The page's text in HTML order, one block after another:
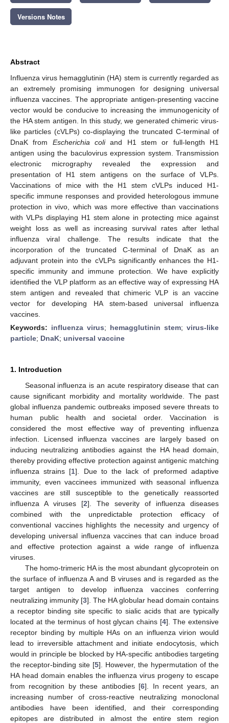
Versions Notes
Abstract
Influenza virus hemagglutinin (HA) stem is currently regarded as
an extremely promising immunogen for designing universal
influenza vaccines. The appropriate antigen-presenting vaccine
vector would be conducive to increasing the immunogenicity of
the HA stem antigen. In this study, we generated chimeric virus-
like particles (cVLPs) co-displaying the truncated C-terminal of
DnaK from Escherichia coliand H1 stem or full-length H1
antigen using the baculovirus expression system. Transmission
electronic micrography revealed the expression and
presentation of H1 stem antigens on the surface of VLPs.
Vaccinations of mice with the H1 stem cVLPs induced H1-
specific immune responses and provided heterologous immune
protection in vivo, which was more effective than vaccinations
with VLPs displaying H1 stem alone in protecting mice against
weight loss as well as increasing survival rates after lethal
influenza viral challenge. The results indicate that the
incorporation of the truncated C-terminal of DnaK as an
adjuvant protein into the cVLPs significantly enhances the H1-
specific immunity and immune protection. We have explicitly
identified the VLP platform as an effective way of expressing HA
stem antigen and revealed that chimeric VLP is an vaccine
vector for developing HA stem-based universal influenza
vaccines.
Keywords: influenza virus; hemagglutinin stem; virus-like
particle; DnaK; universal vaccine
1. Introduction
Seasonal influenza is an acute respiratory disease that can
cause significant morbidity and mortality worldwide. The past
global influenza pandemic outbreaks imposed severe threats to
human public health and societal order. Vaccination is
considered the most effective way of preventing influenza
infection. Licensed influenza vaccines are largely based on
inducing neutralizing antibodies against the HA head domain,
thereby providing effective protection against antigenic matching
influenza strains [1]. Due to the lack of preformed adaptive
immunity, even vaccinees immunized with seasonal influenza
vaccines are still susceptible to the genetically reassorted
influenza A viruses [2]. The severity of influenza diseases
combined with the unpredictable protection efficacy of
conventional vaccines highlights the necessity and urgency of
developing universal influenza vaccines that can induce broad
and effective protection against a wide range of influenza
viruses.
The homo-trimeric HA is the most abundant glycoprotein on
the surface of influenza A and B viruses and is regarded as the
target antigen to develop influenza vaccines conferring
neutralizing immunity [3]. The HA globular head domain contains
a receptor binding site specific to sialic acids that are typically
located at the terminus of host glycan chains [4]. The extensive
receptor binding by multiple HAs on an influenza virion would
lead to irreversible attachment and initiate endocytosis, which
would in principle be blocked by HA-specific antibodies targeting
the receptor-binding site [5]. However, the hypermutation of the
HA head domain enables the influenza virus progeny to escape
from recognition by these antibodies [6]. In recent years, an
increasing number of cross-reactive neutralizing monoclonal
antibodies have been identified, and their corresponding
epitopes are distributed in almost the entire stem region